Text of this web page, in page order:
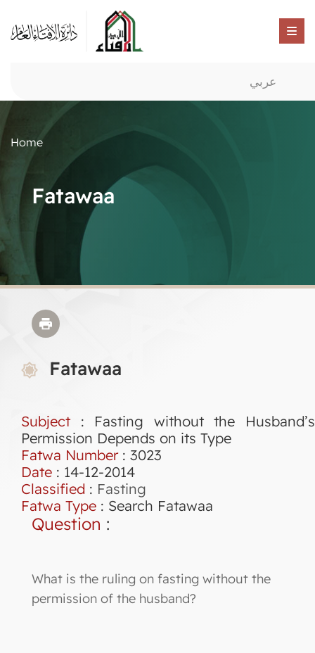
عربي
Home
Fatawaa
Fatawaa
Subject : Fasting without the Husband’s
Permission Depends on its Type
Fatwa Number: 3023
Date : 14-12-2014
Classified : Fasting
Fatwa Type : Search Fatawaa
Question :
What is the ruling on fasting without the
permission of the husband?